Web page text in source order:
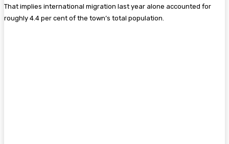
That implies international migration last year alone accounted for
roughly 4.4 per cent of the town’s total population.